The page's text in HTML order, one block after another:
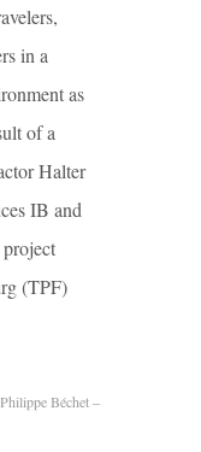
in a
as
of a
Halter
IB and
(TPF)
Béchet –